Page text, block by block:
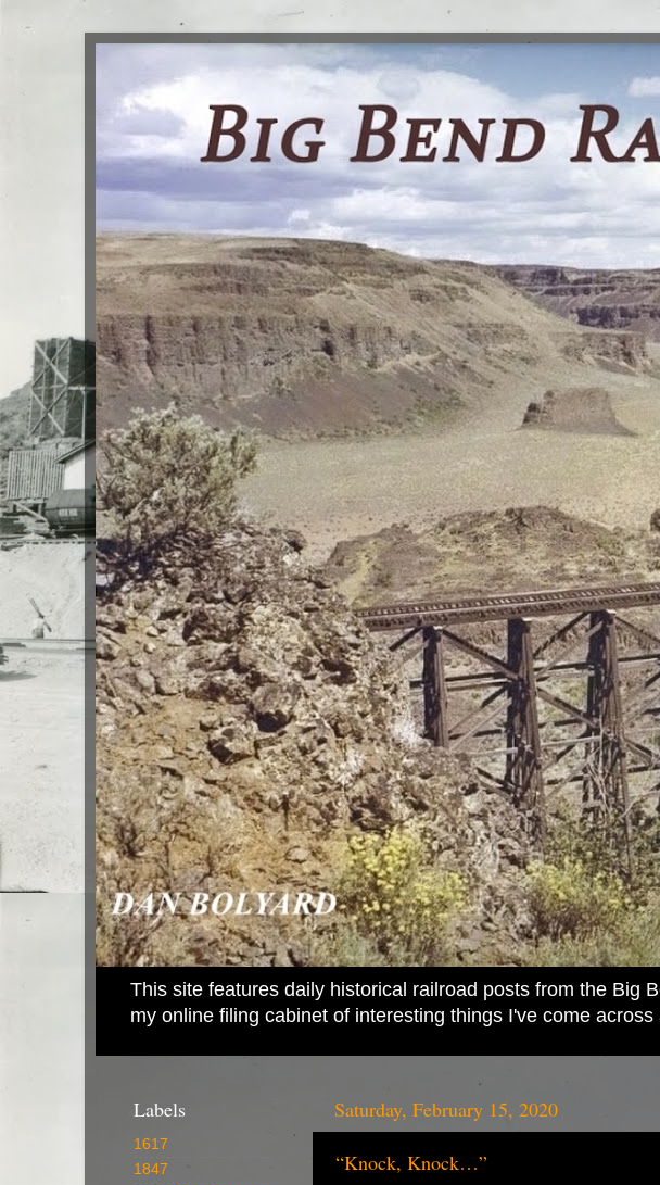
This site features daily historical railroad posts from the Big
my online filing cabinet of interesting things I've come
Saturday, February 15, 2020
“Knock, Knock…”
Labels
1617
1847